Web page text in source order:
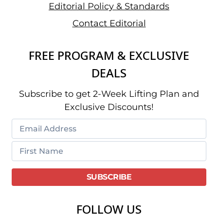
Editorial Policy & Standards
Contact Editorial
FREE PROGRAM & EXCLUSIVE
DEALS
Subscribe to get 2-Week Lifting Plan and
Exclusive Discounts!
FOLLOW US